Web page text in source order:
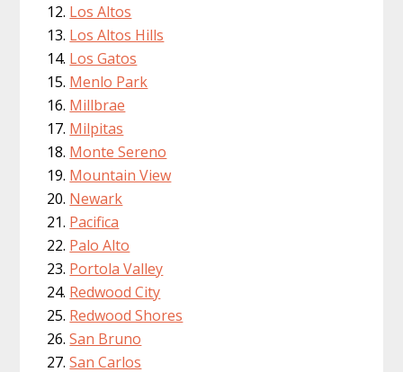
Los Altos
Los Altos Hills
Los Gatos
Menlo Park
Millbrae
Milpitas
Monte Sereno
Mountain View
Newark
Pacifica
Palo Alto
Portola Valley
Redwood City
Redwood Shores
San Bruno
San Carlos